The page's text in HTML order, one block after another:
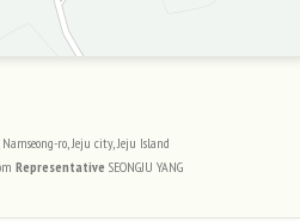
ro, Jeju city, Jeju Island
Representative SEONGJU YANG